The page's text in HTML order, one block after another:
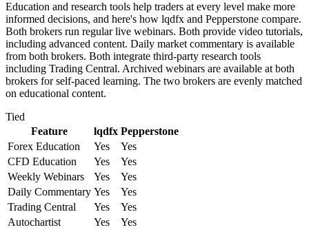
Education and research tools help traders at every level make more
informed decisions, and here's how lqdfx and Pepperstone compare.
Both brokers run regular live webinars. Both provide video tutorials,
including advanced content. Daily market commentary is available
from both brokers. Both integrate third-party research tools
including Trading Central. Archived webinars are available at both
brokers for self-paced learning. The two brokers are evenly matched
on educational content.
Tied
Feature
lqdfx Pepperstone
Forex Education
Yes
Yes
CFD Education
Yes
Yes
Weekly Webinars
Yes
Yes
Daily Commentary Yes
Yes
Trading Central
Yes
Yes
Autochartist
Yes Yes